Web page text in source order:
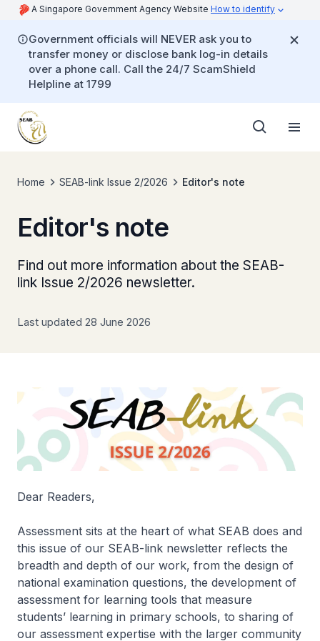
A Singapore Government Agency Website How to identify
Government officials will NEVER ask you to
transfer money or disclose bank log-in details
over a phone call. Call the 24/7 ScamShield
Helpline at 1799
Home SEAB-link Issue 2/2026 Editor's note
Editor's note
Find out more information about the SEAB-
link Issue 2/2026 newsletter.
Last updated 28 June 2026
Dear Readers,
Assessment sits at the heart of what SEAB does and
this issue of our SEAB-link newsletter reflects the
breadth and depth of our work, from the design of
national examination questions, the development of
assessment for learning tools that measure
students’ learning in primary schools, to sharing of
our assessment expertise with the larger community